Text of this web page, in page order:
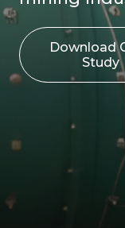
Download
Study